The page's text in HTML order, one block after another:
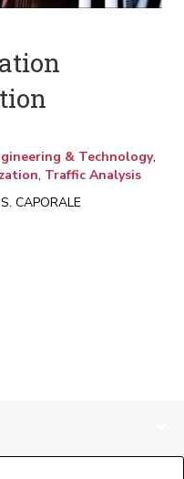
& Technology,
, Traffic Analysis
CAPORALE